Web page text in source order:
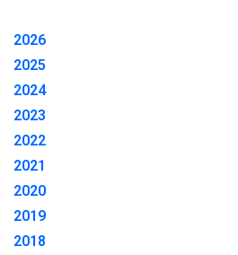
2026
2025
2024
2023
2022
2021
2020
2019
2018